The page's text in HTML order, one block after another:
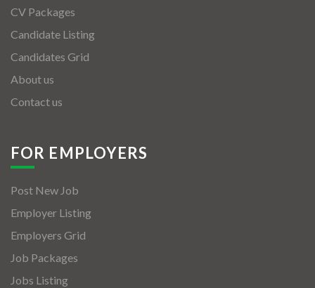
CV Packages
Candidate Listing
Candidates Grid
About us
Contact us
FOR EMPLOYERS
Post New Job
Employer Listing
Employers Grid
Job Packages
Jobs Listing